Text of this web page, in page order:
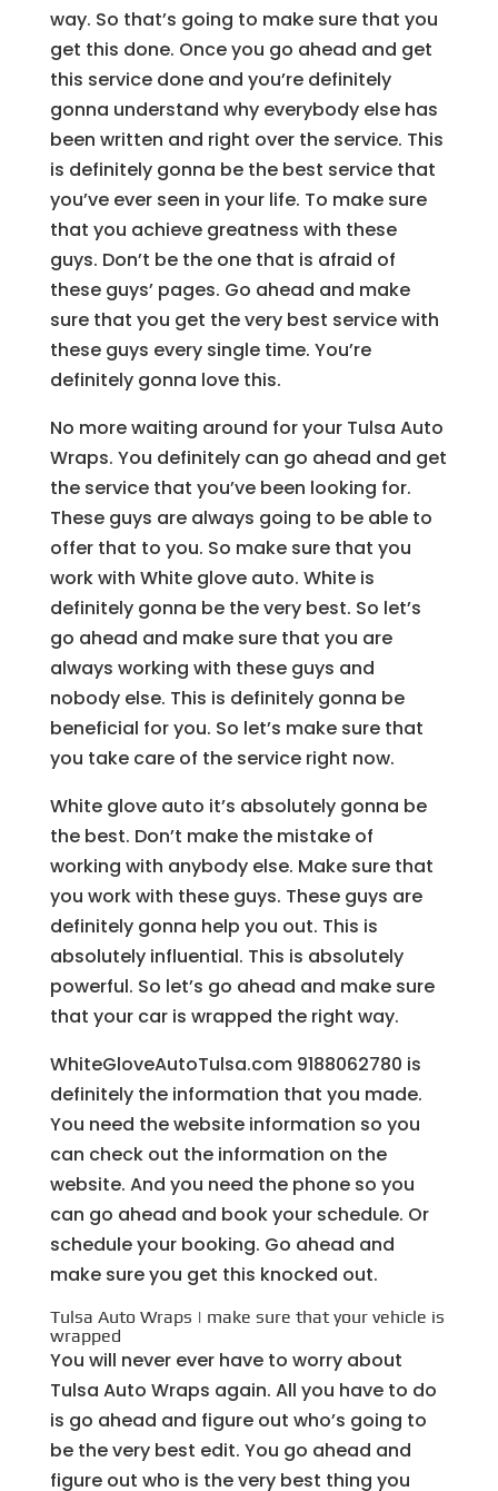
way. So that’s going to make sure that you
get this done. Once you go ahead and get
this service done and you’re definitely
gonna understand why everybody else has
been written and right over the service. This
is definitely gonna be the best service that
you’ve ever seen in your life. To make sure
that you achieve greatness with these
guys. Don’t be the one that is afraid of
these guys’ pages. Go ahead and make
sure that you get the very best service with
these guys every single time. You’re
definitely gonna love this.
No more waiting around for your Tulsa Auto
Wraps. You definitely can go ahead and get
the service that you’ve been looking for.
These guys are always going to be able to
offer that to you. So make sure that you
work with White glove auto. White is
definitely gonna be the very best. So let’s
go ahead and make sure that you are
always working with these guys and
nobody else. This is definitely gonna be
beneficial for you. So let’s make sure that
you take care of the service right now.
White glove auto it’s absolutely gonna be
the best. Don’t make the mistake of
working with anybody else. Make sure that
you work with these guys. These guys are
definitely gonna help you out. This is
absolutely influential. This is absolutely
powerful. So let’s go ahead and make sure
that your car is wrapped the right way.
WhiteGloveAutoTulsa.com 9188062780 is
definitely the information that you made.
You need the website information so you
can check out the information on the
website. And you need the phone so you
can go ahead and book your schedule. Or
schedule your booking. Go ahead and
make sure you get this knocked out.
Tulsa Auto Wraps | make sure that your vehicle is
wrapped
You will never ever have to worry about
Tulsa Auto Wraps again. All you have to do
is go ahead and figure out who’s going to
be the very best edit. You go ahead and
figure out who is the very best thing you